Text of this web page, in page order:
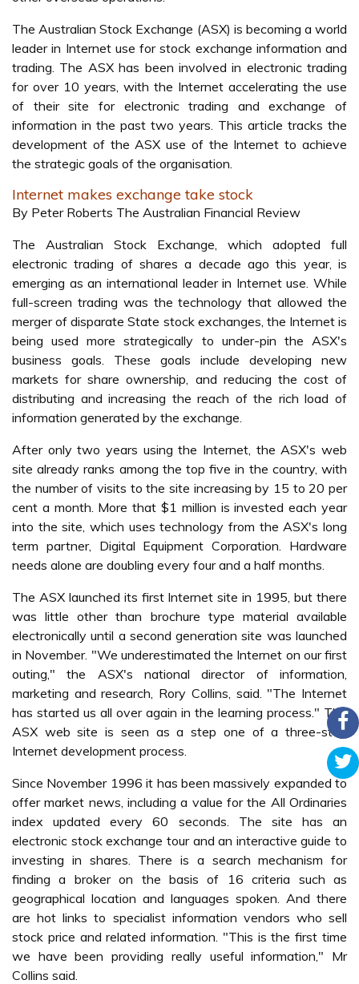
The Australian Stock Exchange (ASX) is becoming a world
leader in Internet use for stock exchange information and
trading. The ASX has been involved in electronic trading
for over 10 years, with the Internet accelerating the use
of their site for electronic trading and exchange of
information in the past two years. This article tracks the
development of the ASX use of the Internet to achieve
the strategic goals of the organisation.
Internet makes exchange take stock
By Peter Roberts The Australian Financial Review
The Australian Stock Exchange, which adopted full
electronic trading of shares a decade ago this year, is
emerging as an international leader in Internet use. While
full-screen trading was the technology that allowed the
merger of disparate State stock exchanges, the Internet is
being used more strategically to under-pin the ASX's
business goals. These goals include developing new
markets for share ownership, and reducing the cost of
distributing and increasing the reach of the rich load of
information generated by the exchange.
After only two years using the Internet, the ASX's web
site already ranks among the top five in the country, with
the number of visits to the site increasing by 15 to 20 per
cent a month. More that $1 million is invested each year
into the site, which uses technology from the ASX's long
term partner, Digital Equipment Corporation. Hardware
needs alone are doubling every four and a half months.
The ASX launched its first Internet site in 1995, but there
was little other than brochure type material available
electronically until a second generation site was launched
in November. "We underestimated the Internet on our first
outing," the ASX's national director of information,
marketing and research, Rory Collins, said. "The Internet
has started us all over again in the learning process." The
ASX web site is seen as a step one of a three-step
Internet development process.
Since November 1996 it has been massively expanded to
offer market news, including a value for the All Ordinaries
index updated every 60 seconds. The site has an
electronic stock exchange tour and an interactive guide to
investing in shares. There is a search mechanism for
finding a broker on the basis of 16 criteria such as
geographical location and languages spoken. And there
are hot links to specialist information vendors who sell
stock price and related information. "This is the first time
we have been providing really useful information," Mr
Collins said.